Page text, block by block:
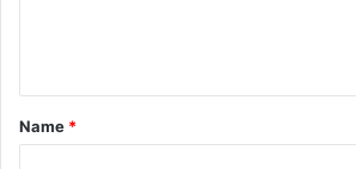
t
*
Name *